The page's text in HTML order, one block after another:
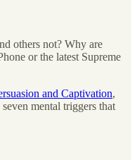
others not? Why are
or the latest Supreme
and Captivation,
mental triggers that